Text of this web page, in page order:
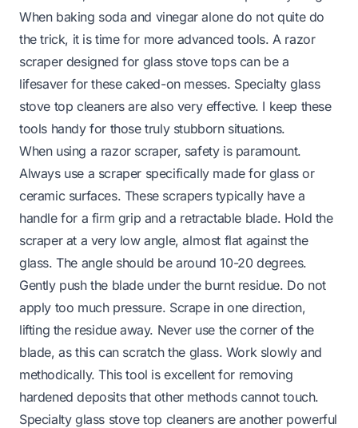
When baking soda and vinegar alone do not quite do
the trick, it is time for more advanced tools. A razor
scraper designed for glass stove tops can be a
lifesaver for these caked-on messes. Specialty glass
stove top cleaners are also very effective. I keep these
tools handy for those truly stubborn situations.
When using a razor scraper, safety is paramount.
Always use a scraper specifically made for glass or
ceramic surfaces. These scrapers typically have a
handle for a firm grip and a retractable blade. Hold the
scraper at a very low angle, almost flat against the
glass. The angle should be around 10-20 degrees.
Gently push the blade under the burnt residue. Do not
apply too much pressure. Scrape in one direction,
lifting the residue away. Never use the corner of the
blade, as this can scratch the glass. Work slowly and
methodically. This tool is excellent for removing
hardened deposits that other methods cannot touch.
Specialty glass stove top cleaners are another powerful